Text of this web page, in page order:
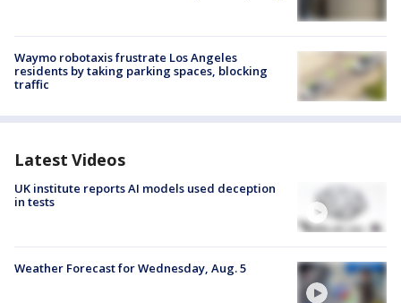
Waymo robotaxis frustrate Los Angeles
residents by taking parking spaces, blocking
traffic
Latest Videos
UK institute reports AI models used deception
in tests
Weather Forecast for Wednesday, Aug. 5